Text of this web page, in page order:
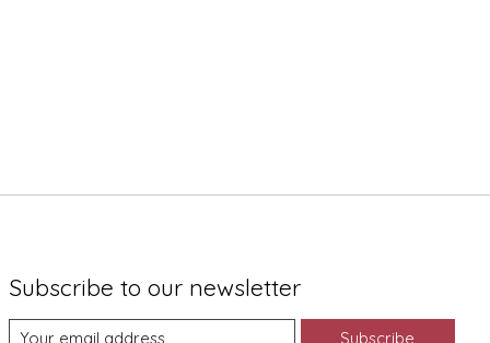
Subscribe to our newsletter
Subscribe